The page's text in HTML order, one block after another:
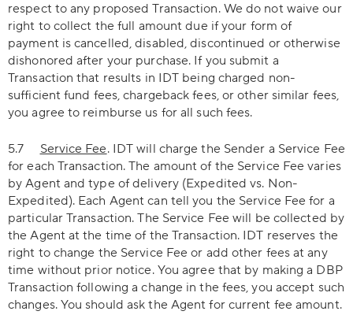
respect to any proposed Transaction. We do not waive our
right to collect the full amount due if your form of
payment is cancelled, disabled, discontinued or otherwise
dishonored after your purchase. If you submit a
Transaction that results in IDT being charged non-
sufficient fund fees, chargeback fees, or other similar fees,
you agree to reimburse us for all such fees.
5.7 Service Fee. IDT will charge the Sender a Service Fee
for each Transaction. The amount of the Service Fee varies
by Agent and type of delivery (Expedited vs. Non-
Expedited). Each Agent can tell you the Service Fee for a
particular Transaction. The Service Fee will be collected by
the Agent at the time of the Transaction. IDT reserves the
right to change the Service Fee or add other fees at any
time without prior notice. You agree that by making a DBP
Transaction following a change in the fees, you accept such
changes. You should ask the Agent for current fee amount.